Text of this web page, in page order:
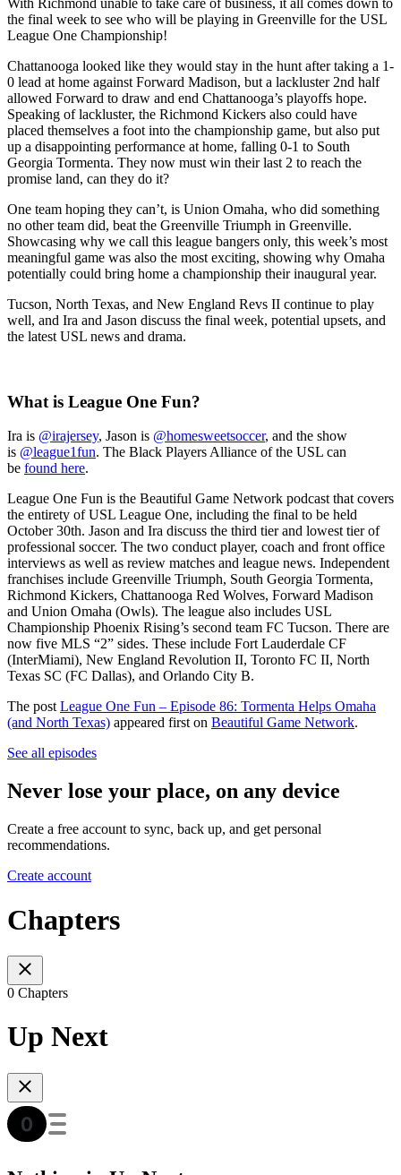
the final week to see who will be playing in Greenville for the USL
League One Championship!
Chattanooga looked like they would stay in the hunt after taking a 1-
0 lead at home against Forward Madison, but a lackluster 2nd half
allowed Forward to draw and end Chattanooga’s playoffs hope.
Speaking of lackluster, the Richmond Kickers also could have
placed themselves a foot into the championship game, but also put
up a disappointing performance at home, falling 0-1 to South
Georgia Tormenta. They now must win their last 2 to reach the
promise land, can they do it?
One team hoping they can’t, is Union Omaha, who did something
no other team did, beat the Greenville Triumph in Greenville.
Showcasing why we call this league bangers only, this week’s most
meaningful game was also the most exciting, showing why Omaha
potentially could bring home a championship their inaugural year.
Tucson, North Texas, and New England Revs II continue to play
well, and Ira and Jason discuss the final week, potential upsets, and
the latest USL news and drama.
What is League One Fun?
Ira is @irajersey, Jason is @homesweetsoccer, and the show
is @league1fun. The Black Players Alliance of the USL can
be found here.
League One Fun is the Beautiful Game Network podcast that covers
the entirety of USL League One, including the final to be held
October 30th. Jason and Ira discuss the third tier and lowest tier of
professional soccer. The two conduct player, coach and front office
interviews as well as review matches and league news. Independent
franchises include Greenville Triumph, South Georgia Tormenta,
Richmond Kickers, Chattanooga Red Wolves, Forward Madison
and Union Omaha (Owls). The league also includes USL
Championship Phoenix Rising’s second team FC Tucson. There are
now five MLS “2” sides. These include Fort Lauderdale CF
(InterMiami), New England Revolution II, Toronto FC II, North
Texas SC (FC Dallas), and Orlando City B.
The post League One Fun – Episode 86: Tormenta Helps Omaha
(and North Texas) appeared first on Beautiful Game Network.
See all episodes
Never lose your place, on any device
Create a free account to sync, back up, and get personal
recommendations.
Create account
Chapters
0 Chapters
Up Next